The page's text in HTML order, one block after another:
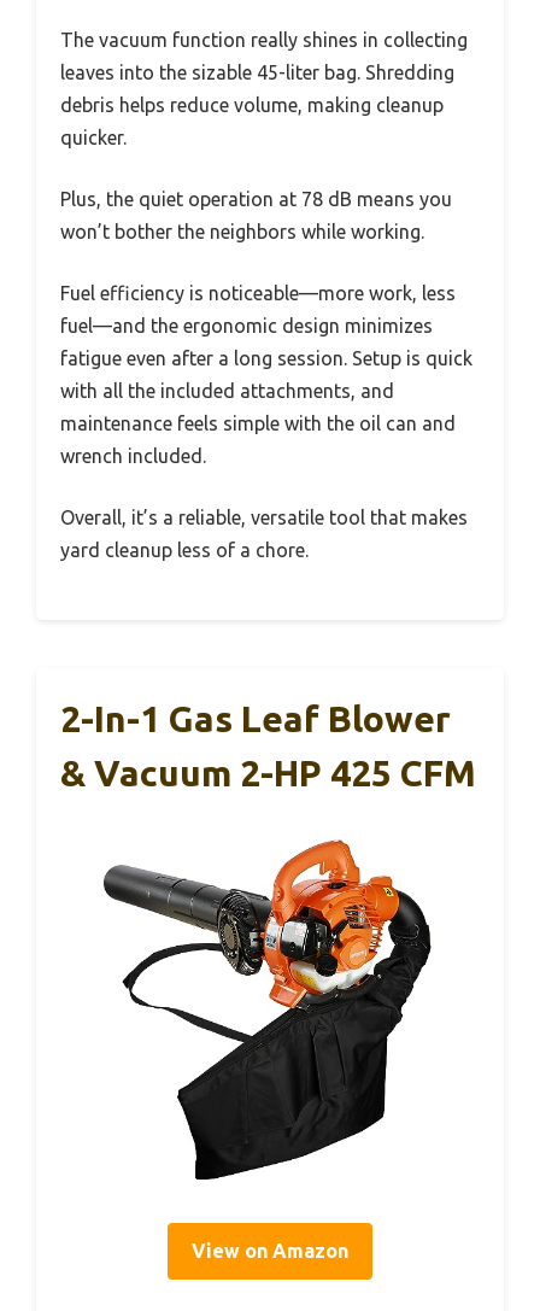
The vacuum function really shines in collecting
leaves into the sizable 45-liter bag. Shredding
debris helps reduce volume, making cleanup
quicker.
Plus, the quiet operation at 78 dB means you
won’t bother the neighbors while working.
Fuel efficiency is noticeable—more work, less
fuel—and the ergonomic design minimizes
fatigue even after a long session. Setup is quick
with all the included attachments, and
maintenance feels simple with the oil can and
wrench included.
Overall, it’s a reliable, versatile tool that makes
yard cleanup less of a chore.
2-In-1 Gas Leaf Blower
& Vacuum 2-HP 425 CFM
View on Amazon